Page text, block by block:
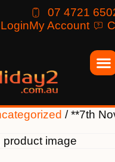
07 4721
My Account
/ **7th